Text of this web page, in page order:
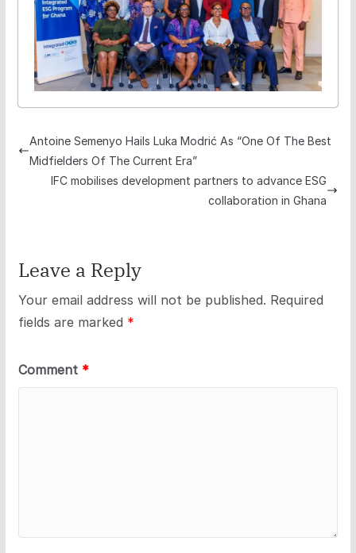
Antoine Semenyo Hails Luka Modrić As “One Of The Best
Midfielders Of The Current Era”
IFC mobilises development partners to advance ESG
collaboration in Ghana
Leave a Reply
Your email address will not be published. Required
fields are marked *
Comment *